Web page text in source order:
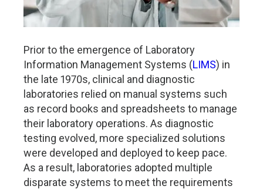
Prior to the emergence of Laboratory
Information Management Systems (LIMS) in
the late 1970s, clinical and diagnostic
laboratories relied on manual systems such
as record books and spreadsheets to manage
their laboratory operations. As diagnostic
testing evolved, more specialized solutions
were developed and deployed to keep pace.
As a result, laboratories adopted multiple
disparate systems to meet the requirements